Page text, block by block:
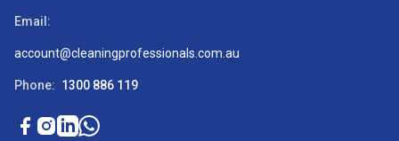
Email:
account@cleaningprofessionals.com.au
Phone: 1300 886 119